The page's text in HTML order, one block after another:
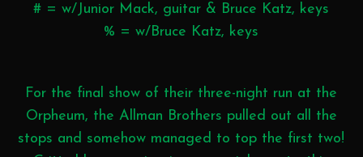
# = w/Junior Mack, guitar & Bruce Katz, keys
% = w/Bruce Katz, keys
For the final show of their three-night run at the
Orpheum, the Allman Brothers pulled out all the
stops and somehow managed to top the first two!